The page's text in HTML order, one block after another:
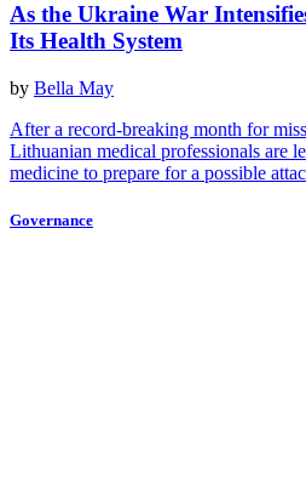
As the Ukraine War
Its Health System
by Bella May
After a record-breaking month for
Lithuanian medical professionals are
medicine to prepare for a possible
Governance